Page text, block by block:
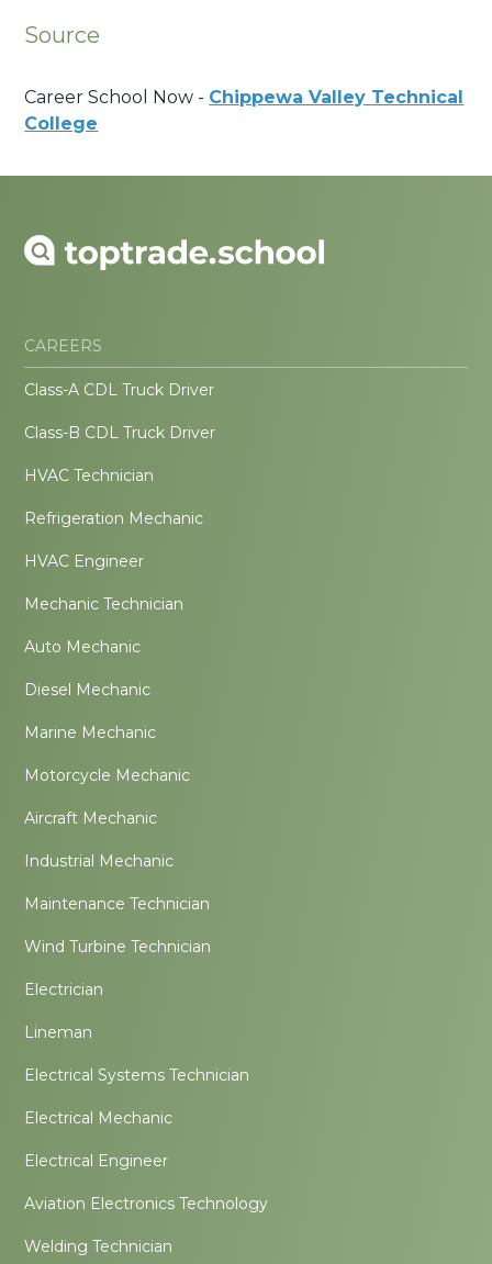
Source
Career School Now - Chippewa Valley Technical
College
CAREERS
Class-A CDL Truck Driver
Class-B CDL Truck Driver
HVAC Technician
Refrigeration Mechanic
HVAC Engineer
Mechanic Technician
Auto Mechanic
Diesel Mechanic
Marine Mechanic
Motorcycle Mechanic
Aircraft Mechanic
Industrial Mechanic
Maintenance Technician
Wind Turbine Technician
Electrician
Lineman
Electrical Systems Technician
Electrical Mechanic
Electrical Engineer
Aviation Electronics Technology
Welding Technician